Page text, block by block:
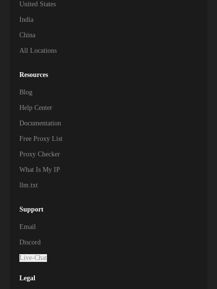
United States
India
China
All Locations
Resources
Blog
Help Center
Documentation
Free Proxy List
Proxy Checker
What Is My IP
llm.txt
Support
Email
Discord
Live-Chat
Legal